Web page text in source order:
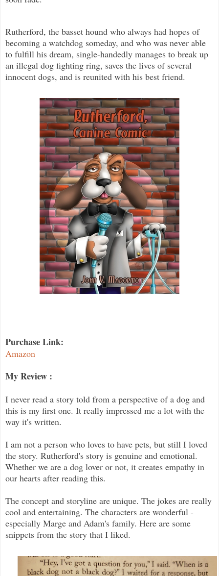
Rutherford, the basset hound who always had hopes of
becoming a watchdog someday, and who was never able
to fulfill his dream, single-handedly manages to break up
an illegal dog fighting ring, saves the lives of several
innocent dogs, and is reunited with his best friend.
Purchase Link:
Amazon
My Review :
I never read a story told from a perspective of a dog and
this is my first one. It really impressed me a lot with the
way it's written.
I am not a person who loves to have pets, but still I loved
the story. Rutherford's story is genuine and emotional.
Whether we are a dog lover or not, it creates empathy in
our hearts after reading this.
The concept and storyline are unique. The jokes are really
cool and entertaining. The characters are wonderful -
especially Marge and Adam's family. Here are some
snippets from the story that I liked.